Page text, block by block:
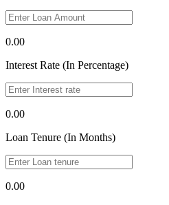
0.00
Interest Rate (In Percentage)
0.00
Loan Tenure (In Months)
0.00